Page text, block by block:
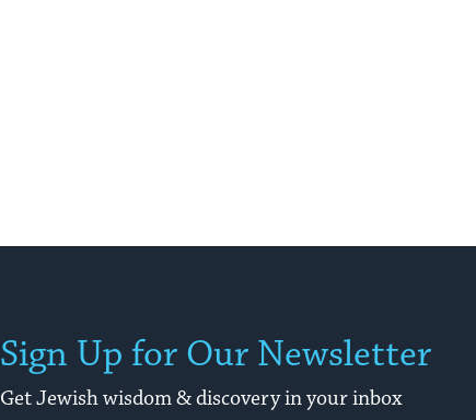
Sign Up for Our Newsletter
Get Jewish wisdom & discovery in your inbox